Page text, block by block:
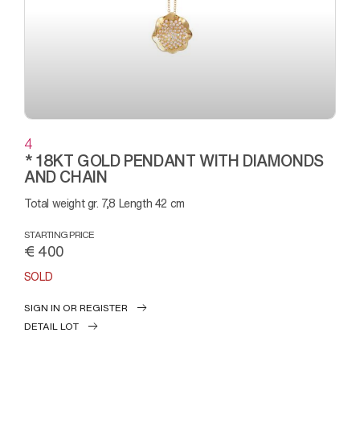
4
* 18KT GOLD PENDANT WITH DIAMONDS
AND CHAIN
Total weight gr. 7,8 Length 42 cm
STARTING PRICE
€ 400
SOLD
SIGN IN OR REGISTER
DETAIL LOT